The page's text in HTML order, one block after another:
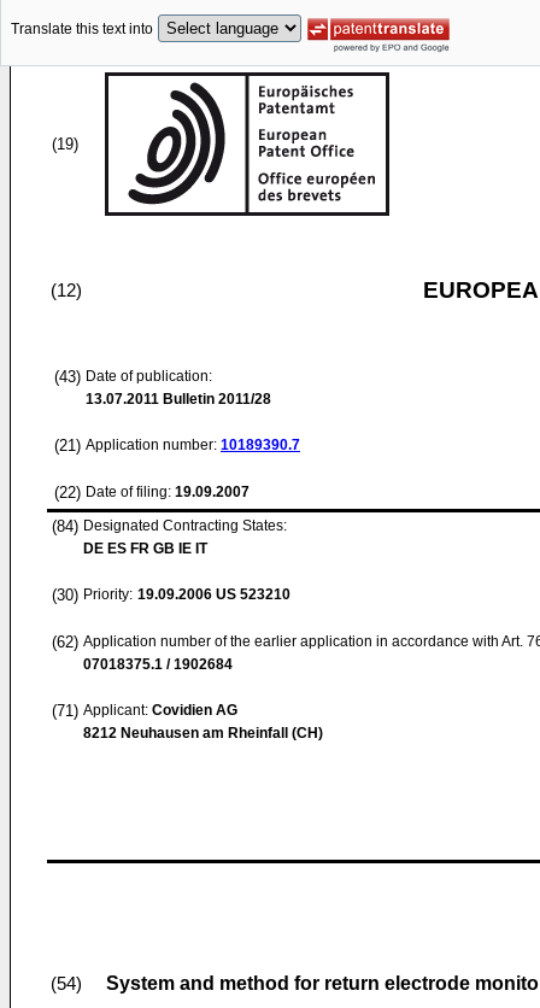
Translate this text into
(19)
(12)
(43) Date of publication:
13.07.2011 Bulletin 2011/28
(21) Application number: 10189390.7
(22) Date of filing: 19.09.2007
(84) Designated Contracting States:
DE ES FR GB IE IT
(30) Priority: 19.09.2006 US 523210
(62) Application number of the earlier application in accordance with Art.
07018375.1 / 1902684
(71) Applicant: Covidien AG
8212 Neuhausen am Rheinfall (CH)
(54) System and method for return electrode